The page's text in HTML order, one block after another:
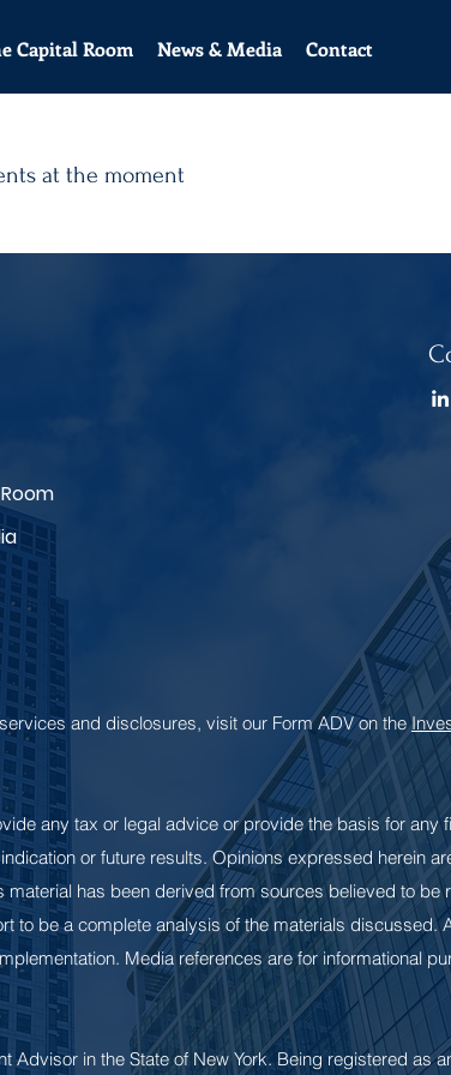
Capital Room News & Media Contact
at the moment
and disclosures, visit our Form ADV on the
any tax or legal advice or provide the basis for any
or future results. Opinions expressed herein
has been derived from sources believed to be
to be a complete analysis of the materials discussed.
Media references are for informational
in the State of New York. Being registered as